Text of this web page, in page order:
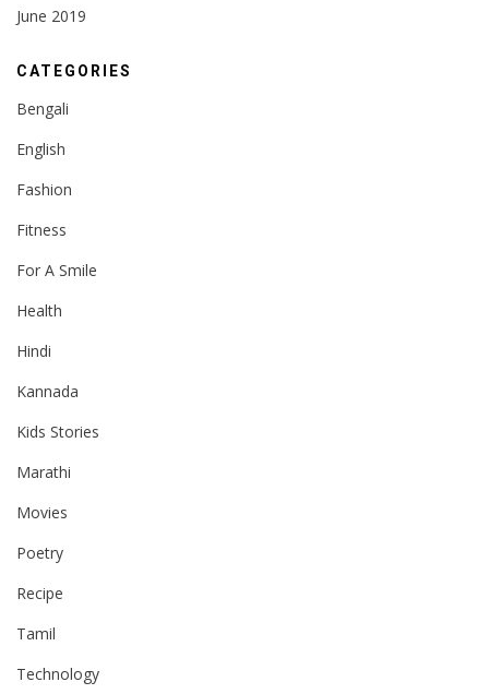
June 2019
CATEGORIES
Bengali
English
Fashion
Fitness
For A Smile
Health
Hindi
Kannada
Kids Stories
Marathi
Movies
Poetry
Recipe
Tamil
Technology